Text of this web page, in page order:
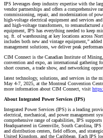
IPS leverages deep industry expertise with the
vendor partnerships and offers a comprehensive
commissioning, repair, and modernization of
high-voltage electrical equipment and services
and high-voltage transformers, to remanufactured
equipment, IPS has everything needed to keep
sq. ft. of warehousing at key locations across
includes both new and vintage equipment,”
management solutions, we deliver peak
CIM Connect is the Canadian Institute of
convention and expo, an international gathering
short courses, a trade show, and networking
latest technology, solutions, and services in the
May 4-7, 2025, at the Montreal Convention
more information about CIM Connect, visit
About Integrated Power Services (IPS)
Integrated Power Services (IPS) is a leading
electrical, mechanical, and power management
comprehensive range of capabilities, IPS
Headquartered in Greenville, South Carolina,
and distribution centers, field offices, and
United Kingdom, and the Caribbean. Each IPS